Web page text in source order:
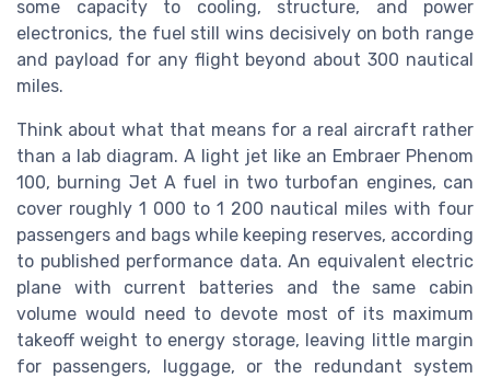
some capacity to cooling, structure, and power
electronics, the fuel still wins decisively on both range
and payload for any flight beyond about 300 nautical
miles.
Think about what that means for a real aircraft rather
than a lab diagram. A light jet like an Embraer Phenom
100, burning Jet A fuel in two turbofan engines, can
cover roughly 1 000 to 1 200 nautical miles with four
passengers and bags while keeping reserves, according
to published performance data. An equivalent electric
plane with current batteries and the same cabin
volume would need to devote most of its maximum
takeoff weight to energy storage, leaving little margin
for passengers, luggage, or the redundant system